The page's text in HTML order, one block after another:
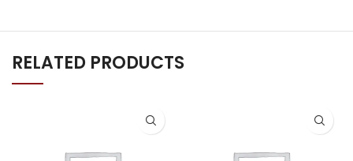
RELATED PRODUCTS